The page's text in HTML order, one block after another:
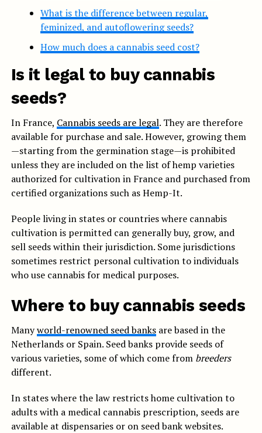
What is the difference between regular,
feminized, and autoflowering seeds?
How much does a cannabis seed cost?
Is it legal to buy cannabis
seeds?
In France, Cannabis seeds are legal. They are therefore
available for purchase and sale. However, growing them
—starting from the germination stage—is prohibited
unless they are included on the list of hemp varieties
authorized for cultivation in France and purchased from
certified organizations such as Hemp-It.
People living in states or countries where cannabis
cultivation is permitted can generally buy, grow, and
sell seeds within their jurisdiction. Some jurisdictions
sometimes restrict personal cultivation to individuals
who use cannabis for medical purposes.
Where to buy cannabis seeds
Manyworld-renowned seed banksare based in the
Netherlands or Spain. Seed banks provide seeds of
various varieties, some of which come from breeders
different.
In states where the law restricts home cultivation to
adults with a medical cannabis prescription, seeds are
available at dispensaries or on seed bank websites.